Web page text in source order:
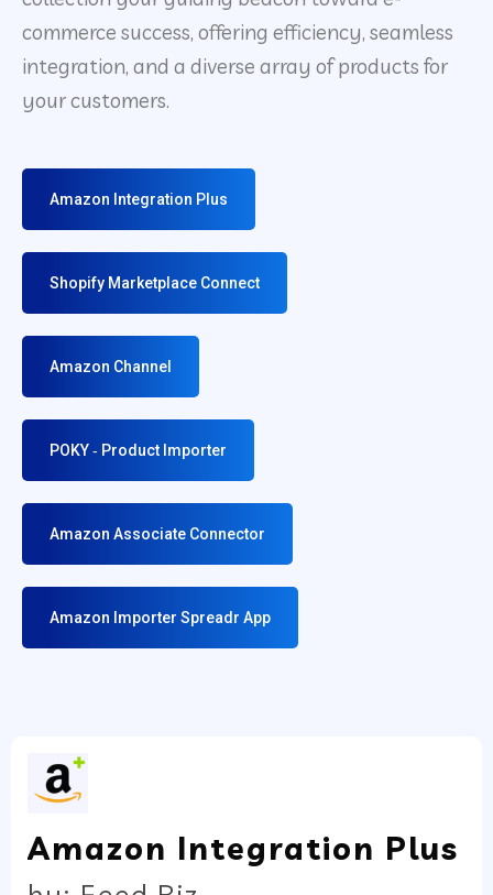
commerce success, offering efficiency, seamless
integration, and a diverse array of products for
your customers.
Amazon Integration Plus
Shopify Marketplace Connect
Amazon Channel
POKY ‑ Product Importer
Amazon Associate Connector
Amazon Importer Spreadr App
Amazon Integration Plus